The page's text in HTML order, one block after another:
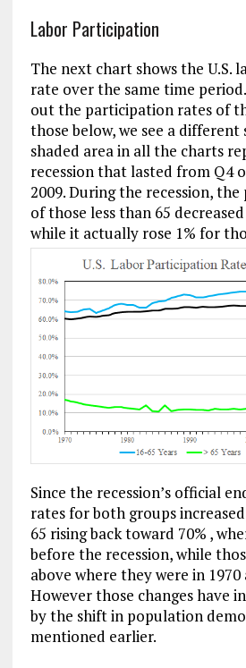
Labor Participation
The next chart shows the U.S.
rate over the same time
out the participation rates of
those below, we see a different
shaded area in all the charts
recession that lasted from Q4
2009. During the recession,
of those less than 65
while it actually rose 1% for
Since the recession’s official
rates for both groups
65 rising back toward 70% ,
before the recession, while
above where they were in
However those changes have
by the shift in population
mentioned earlier.